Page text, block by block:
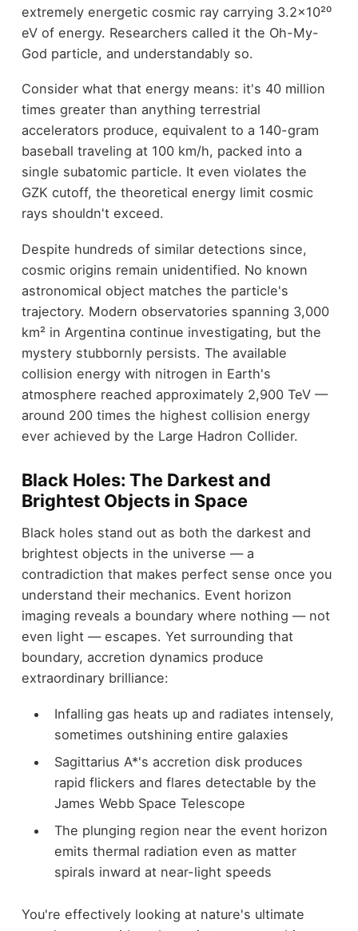
extremely energetic cosmic ray carrying 3.2×10²⁰
eV of energy. Researchers called it the Oh-My-
God particle, and understandably so.
Consider what that energy means: it's 40 million
times greater than anything terrestrial
accelerators produce, equivalent to a 140-gram
baseball traveling at 100 km/h, packed into a
single subatomic particle. It even violates the
GZK cutoff, the theoretical energy limit cosmic
rays shouldn't exceed.
Despite hundreds of similar detections since,
cosmic origins remain unidentified. No known
astronomical object matches the particle's
trajectory. Modern observatories spanning 3,000
km² in Argentina continue investigating, but the
mystery stubbornly persists. The available
collision energy with nitrogen in Earth's
atmosphere reached approximately 2,900 TeV —
around 200 times the highest collision energy
ever achieved by the Large Hadron Collider.
Black Holes: The Darkest and
Brightest Objects in Space
Black holes stand out as both the darkest and
brightest objects in the universe — a
contradiction that makes perfect sense once you
understand their mechanics. Event horizon
imaging reveals a boundary where nothing — not
even light — escapes. Yet surrounding that
boundary, accretion dynamics produce
extraordinary brilliance:
Infalling gas heats up and radiates intensely,
sometimes outshining entire galaxies
Sagittarius A*'s accretion disk produces
rapid flickers and flares detectable by the
James Webb Space Telescope
The plunging region near the event horizon
emits thermal radiation even as matter
spirals inward at near-light speeds
You're effectively looking at nature's ultimate